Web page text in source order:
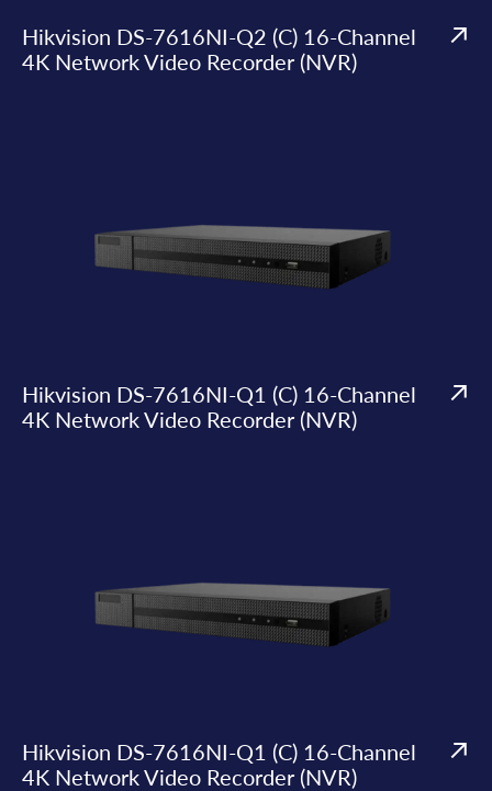
Hikvision DS-7616NI-Q2 (C) 16-Channel
4K Network Video Recorder (NVR)
Hikvision DS-7616NI-Q1 (C) 16-Channel
4K Network Video Recorder (NVR)
Hikvision DS-7616NI-Q1 (C) 16-Channel
4K Network Video Recorder (NVR)